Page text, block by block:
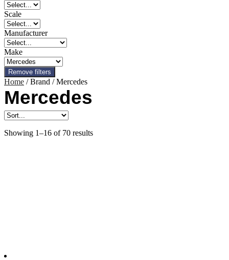
Scale
Manufacturer
Make
Remove filters
Home / Brand / Mercedes
Mercedes
Showing 1–16 of 70 results